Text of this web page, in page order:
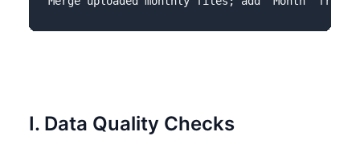
I. Data Quality Checks